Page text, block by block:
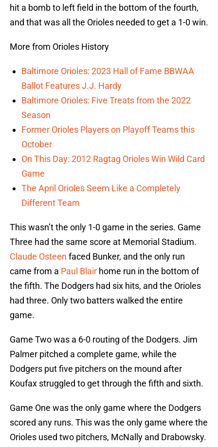
hit a bomb to left field in the bottom of the fourth,
and that was all the Orioles needed to get a 1-0 win.
More from Orioles History
Baltimore Orioles: 2023 Hall of Fame BBWAA
Ballot Features J.J. Hardy
Baltimore Orioles: Five Treats from the 2022
Season
Former Orioles Players on Playoff Teams this
October
On This Day: 2012 Ragtag Orioles Win Wild Card
Game
The April Orioles Seem Like a Completely
Different Team
This wasn’t the only 1-0 game in the series. Game
Three had the same score at Memorial Stadium.
Claude Osteen faced Bunker, and the only run
came from a Paul Blair home run in the bottom of
the fifth. The Dodgers had six hits, and the Orioles
had three. Only two batters walked the entire
game.
Game Two was a 6-0 routing of the Dodgers. Jim
Palmer pitched a complete game, while the
Dodgers put five pitchers on the mound after
Koufax struggled to get through the fifth and sixth.
Game One was the only game where the Dodgers
scored any runs. This was the only game where the
Orioles used two pitchers, McNally and Drabowsky.